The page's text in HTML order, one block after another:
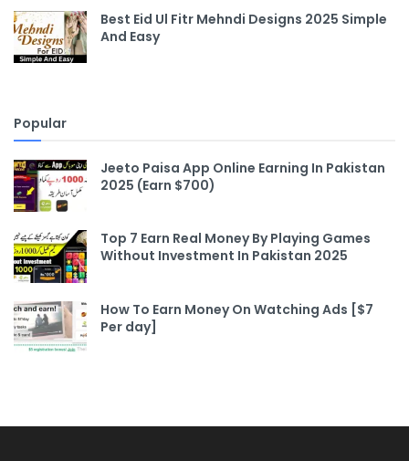
Best Eid Ul Fitr Mehndi Designs 2025 Simple
And Easy
Popular
Jeeto Paisa App Online Earning In Pakistan
2025 (Earn $700)
Top 7 Earn Real Money By Playing Games
Without Investment In Pakistan 2025
How To Earn Money On Watching Ads [$7
Per day]